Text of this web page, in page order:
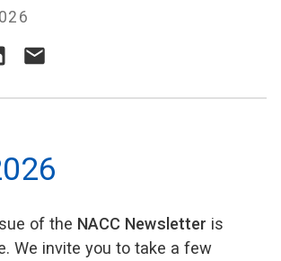
of the NACC Newsletter is
We invite you to take a few